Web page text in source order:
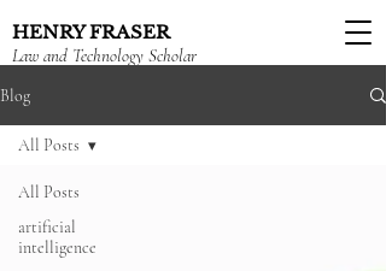
HENRY FRASER
Law and Technology Scholar
Blog
All Posts
artificial
intelligence
All Posts